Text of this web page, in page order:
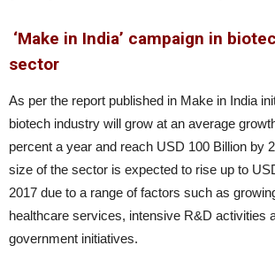
‘Make in India’ campaign in
sector
As per the report published in Make in India
biotech industry will grow at an average
percent a year and reach USD 100 Billion by
size of the sector is expected to rise up to
2017 due to a range of factors such as
healthcare services, intensive R&D activities
government initiatives.